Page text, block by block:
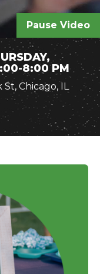
Pause Video
8:00 PM
Chicago, IL